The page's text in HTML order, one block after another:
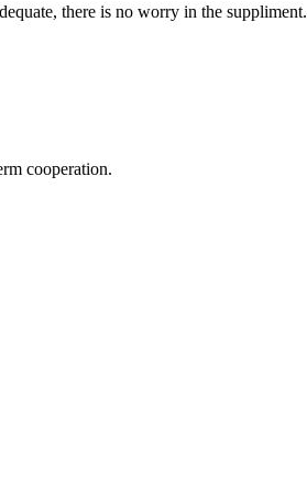
there is no worry in the suppliment.
cooperation.